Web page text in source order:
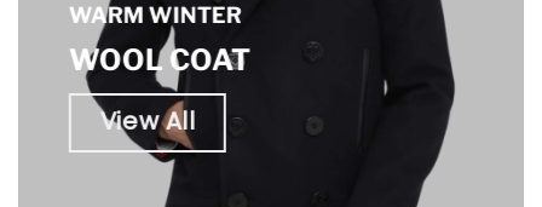
WARM WINTER
WOOL COAT
View All